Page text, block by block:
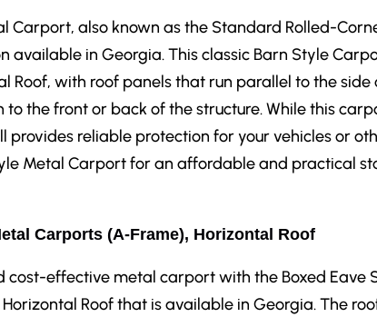
Carport, also known as the Standard Rolled-
available in Georgia. This classic Barn Style
Roof, with roof panels that run parallel to the
the front or back of the structure. While this
provides reliable protection for your vehicles or
Metal Carport for an affordable and practical
Carports (A-Frame), Horizontal Roof
cost-effective metal carport with the Boxed Eave
Roof that is available in Georgia. The